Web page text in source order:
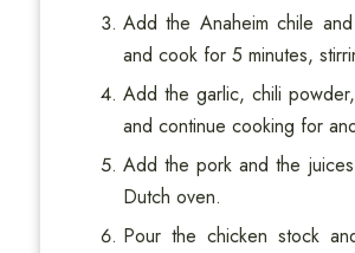
Add the Anaheim chile
and cook for 5 minutes,
Add the garlic, chili
and continue cooking for
Add the pork and the
Dutch oven.
Pour the chicken stock